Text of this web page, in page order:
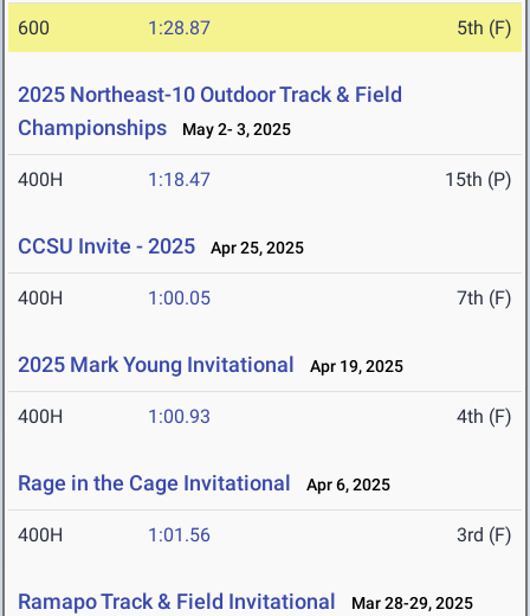
600 1:28.87 5th (F)
2025 Northeast-10 Outdoor Track & Field
Championships
May 2- 3, 2025
400H 1:18.47 15th (P)
CCSU Invite - 2025 Apr 25, 2025
400H 1:00.05 7th (F)
2025 Mark Young Invitational Apr 19, 2025
400H 1:00.93 4th (F)
Rage in the Cage Invitational Apr 6, 2025
400H 1:01.56 3rd (F)
Ramapo Track & Field Invitational Mar 28-29, 2025